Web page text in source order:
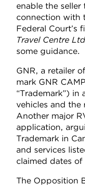
enable the
connection with
Federal Court’s
Travel Centre
some guidance.
GNR, a retailer
mark GNR
“Trademark”) in
vehicles and the
Another major
application,
Trademark in
and services
claimed dates of
The Opposition